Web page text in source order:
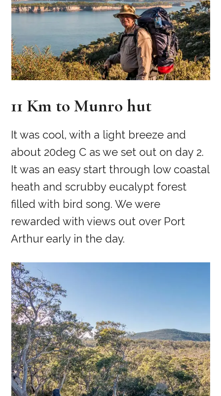
11 Km to Munro hut
It was cool, with a light breeze and
about 20deg C as we set out on day 2.
It was an easy start through low coastal
heath and scrubby eucalypt forest
filled with bird song. We were
rewarded with views out over Port
Arthur early in the day.